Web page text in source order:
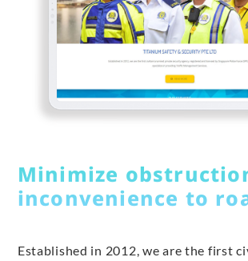
Minimize
inconvenience to
Established in 2012, we are the first